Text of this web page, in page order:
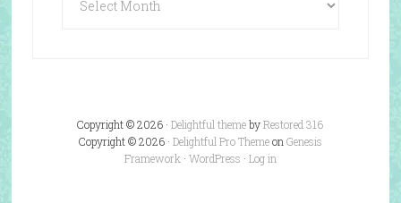
Posts
Copyright © 2026 ·Delightful themebyRestored 316
Copyright © 2026 · Delightful Pro Themeon Genesis
Framework · WordPress · Log in